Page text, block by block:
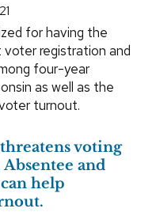
for having the
registration and
four-year
as well as the
turnout.
voting
and
help